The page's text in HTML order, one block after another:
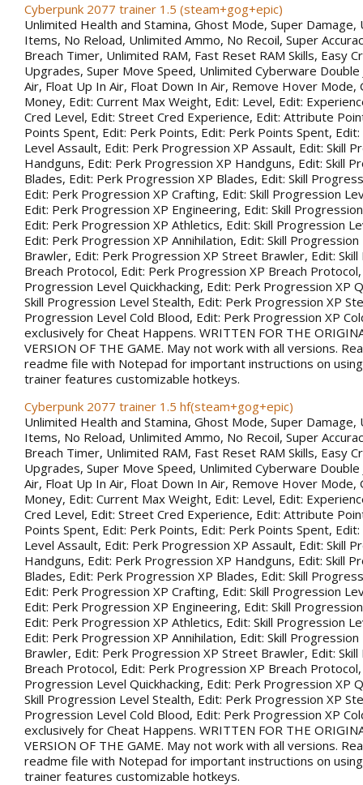
Cyberpunk 2077 trainer 1.5 (steam+gog+epic)
Unlimited Health and Stamina, Ghost Mode, Super Damage,
Items, No Reload, Unlimited Ammo, No Recoil, Super
Breach Timer, Unlimited RAM, Fast Reset RAM Skills, Easy
Upgrades, Super Move Speed, Unlimited Cyberware
Air, Float Up In Air, Float Down In Air, Remove Hover Mode,
Money, Edit: Current Max Weight, Edit: Level, Edit:
Cred Level, Edit: Street Cred Experience, Edit: Attribute
Points Spent, Edit: Perk Points, Edit: Perk Points Spent,
Level Assault, Edit: Perk Progression XP Assault, Edit: Skill
Handguns, Edit: Perk Progression XP Handguns, Edit: Skill
Blades, Edit: Perk Progression XP Blades, Edit: Skill
Edit: Perk Progression XP Crafting, Edit: Skill Progression
Edit: Perk Progression XP Engineering, Edit: Skill
Edit: Perk Progression XP Athletics, Edit: Skill Progression
Edit: Perk Progression XP Annihilation, Edit: Skill
Brawler, Edit: Perk Progression XP Street Brawler, Edit:
Breach Protocol, Edit: Perk Progression XP Breach Protocol,
Progression Level Quickhacking, Edit: Perk Progression XP
Skill Progression Level Stealth, Edit: Perk Progression XP
Progression Level Cold Blood, Edit: Perk Progression XP
exclusively for Cheat Happens. WRITTEN FOR THE
VERSION OF THE GAME. May not work with all versions.
readme file with Notepad for important instructions on
trainer features customizable hotkeys.
Cyberpunk 2077 trainer 1.5 hf(steam+gog+epic)
Unlimited Health and Stamina, Ghost Mode, Super Damage,
Items, No Reload, Unlimited Ammo, No Recoil, Super
Breach Timer, Unlimited RAM, Fast Reset RAM Skills, Easy
Upgrades, Super Move Speed, Unlimited Cyberware
Air, Float Up In Air, Float Down In Air, Remove Hover Mode,
Money, Edit: Current Max Weight, Edit: Level, Edit:
Cred Level, Edit: Street Cred Experience, Edit: Attribute
Points Spent, Edit: Perk Points, Edit: Perk Points Spent,
Level Assault, Edit: Perk Progression XP Assault, Edit: Skill
Handguns, Edit: Perk Progression XP Handguns, Edit: Skill
Blades, Edit: Perk Progression XP Blades, Edit: Skill
Edit: Perk Progression XP Crafting, Edit: Skill Progression
Edit: Perk Progression XP Engineering, Edit: Skill
Edit: Perk Progression XP Athletics, Edit: Skill Progression
Edit: Perk Progression XP Annihilation, Edit: Skill
Brawler, Edit: Perk Progression XP Street Brawler, Edit:
Breach Protocol, Edit: Perk Progression XP Breach Protocol,
Progression Level Quickhacking, Edit: Perk Progression XP
Skill Progression Level Stealth, Edit: Perk Progression XP
Progression Level Cold Blood, Edit: Perk Progression XP
exclusively for Cheat Happens. WRITTEN FOR THE
VERSION OF THE GAME. May not work with all versions.
readme file with Notepad for important instructions on
trainer features customizable hotkeys.